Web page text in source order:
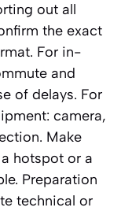
out all
the exact
For in-
and
of delays. For
camera,
Make
hotspot or a
Preparation
technical or